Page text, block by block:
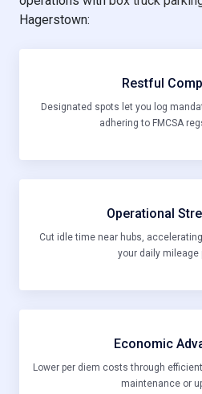
Hagerstown:
Restful
Designated spots let you log
adhering to FMCSA
Operational
Cut idle time near hubs,
your daily mileage
Economic
Lower per diem costs through
maintenance or